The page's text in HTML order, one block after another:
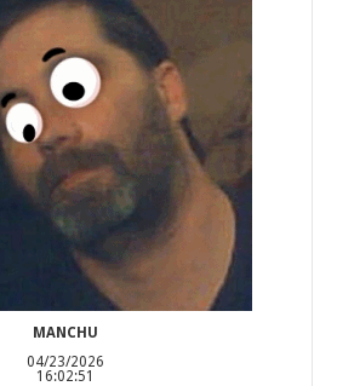
MANCHU
04/23/2026
16:02:51